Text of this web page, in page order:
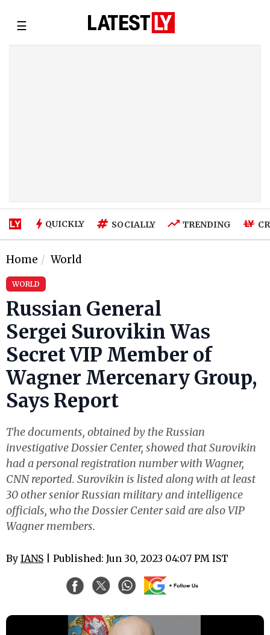
☰
QUICKLY SOCIALLY TRENDING
Home World
WORLD
Russian General
Sergei Surovikin Was
Secret VIP Member of
Wagner Mercenary Group,
Says Report
The documents, obtained by the Russian
investigative Dossier Center, showed that Surovikin
had a personal registration number with Wagner,
CNN reported. Surovikin is listed along with at least
30 other senior Russian military and intelligence
officials, who the Dossier Center said are also VIP
Wagner members.
By IANS | Published: Jun 30, 2023 04:07 PM IST